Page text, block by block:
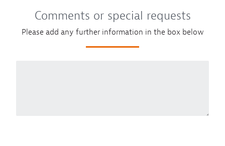
Comments or special requests
Please add any further information in the box below